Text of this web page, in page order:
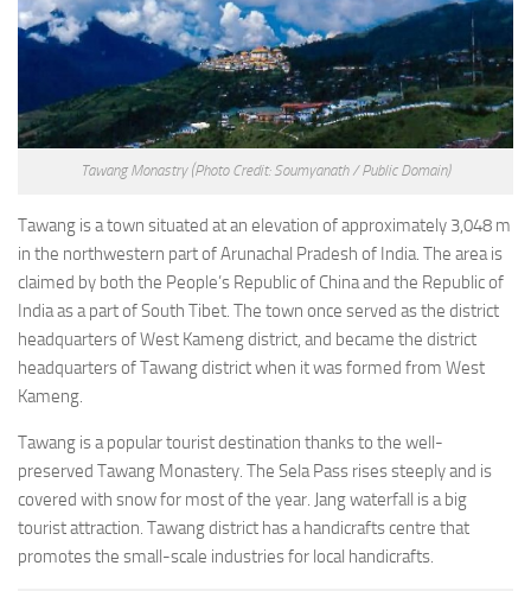
Tawang Monastry (Photo Credit: Soumyanath / Public Domain)
Tawang is a town situated at an elevation of approximately 3,048 m
in the northwestern part of Arunachal Pradesh of India. The area is
claimed by both the People’s Republic of China and the Republic of
India as a part of South Tibet. The town once served as the district
headquarters of West Kameng district, and became the district
headquarters of Tawang district when it was formed from West
Kameng.
Tawang is a popular tourist destination thanks to the well-
preserved Tawang Monastery. The Sela Pass rises steeply and is
covered with snow for most of the year. Jang waterfall is a big
tourist attraction. Tawang district has a handicrafts centre that
promotes the small-scale industries for local handicrafts.